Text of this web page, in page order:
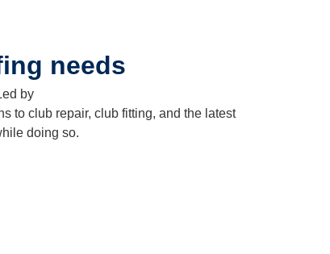
needs
by
to club repair, club fitting, and the latest
doing so.